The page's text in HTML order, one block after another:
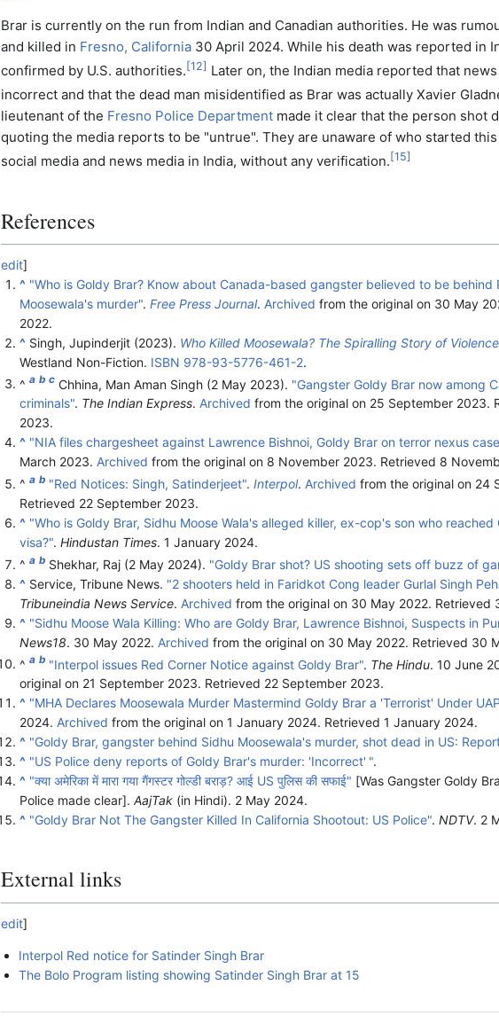
Brar is currently on the run from Indian and Canadian authorities. He was
and killed in Fresno, California30 April 2024. While his death was reported in
confirmed by U.S. authorities.[12] Later on, the Indian media reported that
incorrect and that the dead man misidentified as Brar was actually Xavier
lieutenant of the Fresno Police Departmentmade it clear that the person shot
quoting the media reports to be "untrue". They are unaware of who started
social media and news media in India, without any verification.[15]
References
edit]
^ "Who is Goldy Brar? Know about Canada-based gangster believed to be behind
Moosewala's murder". Free Press Journal. Archived from the original on 30 May
2022.
^ Singh, Jupinderjit (2023). Who Killed Moosewala? The Spiralling Story of
Westland Non-Fiction. ISBN 978-93-5776-461-2.
^ a b c Chhina, Man Aman Singh (2 May 2023). "Gangster Goldy Brar now among
criminals". The Indian Express. Archived from the original on 25 September 2023.
2023.
^ "NIA files chargesheet against Lawrence Bishnoi, Goldy Brar on terror nexus
March 2023. Archived from the original on 8 November 2023. Retrieved 8
^ a b "Red Notices: Singh, Satinderjeet". Interpol. Archived from the original on 24
Retrieved 22 September2023.
^ "Who is Goldy Brar, Sidhu Moose Wala's alleged killer, ex-cop's son who
visa?". Hindustan Times. 1 January 2024.
^ a b Shekhar, Raj (2 May 2024). "Goldy Brar shot? US shooting sets off buzz of
^ Service, Tribune News. "2 shooters held in Faridkot Cong leader Gurlal Singh
Tribuneindia News Service. Archived from the original on 30 May 2022. Retrieved
^ "Sidhu Moose Wala Killing: Who are Goldy Brar, Lawrence Bishnoi, Suspects in
News18. 30 May 2022. Archived from the original on 30 May 2022. Retrieved 30
^ a b "Interpol issues Red Corner Notice against Goldy Brar". The Hindu. 10 June
original on 21 September 2023. Retrieved 22 September2023.
^ "MHA Declares Moosewala Murder Mastermind Goldy Brar a 'Terrorist' Under
2024. Archived from the original on 1 January 2024. Retrieved 1 January2024.
^ "Goldy Brar, gangster behind Sidhu Moosewala's murder, shot dead in US:
^ "US Police deny reports of Goldy Brar's murder: 'Incorrect' ".
^ "क्या अमेरिका में मारा गया गैंगस्टर गोल्डी बराड़? आई US पुलिस की सफाई" [Was Gangster Goldy
Police made clear]. AajTak(in Hindi). 2 May 2024.
^ "Goldy Brar Not The Gangster Killed In California Shootout: US Police". NDTV. 2
External links
edit]
Interpol Red notice for Satinder Singh Brar
The Bolo Program listing showing Satinder Singh Brar at 15